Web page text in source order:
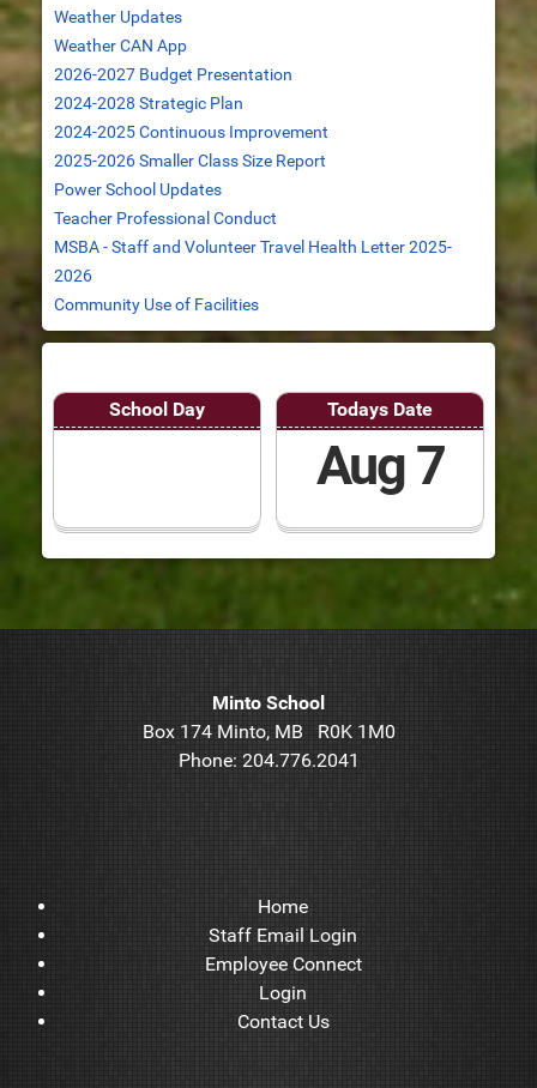
Weather Updates
Weather CAN App
2026-2027 Budget Presentation
2024-2028 Strategic Plan
2024-2025 Continuous Improvement
2025-2026 Smaller Class Size Report
Power School Updates
Teacher Professional Conduct
MSBA - Staff and Volunteer Travel Health Letter 2025-
2026
Community Use of Facilities
School Day Todays Date
Aug 7
Minto School
Box 174 Minto, MB R0K 1M0
Phone: 204.776.2041
Home
Staff Email Login
Employee Connect
Login
Contact Us